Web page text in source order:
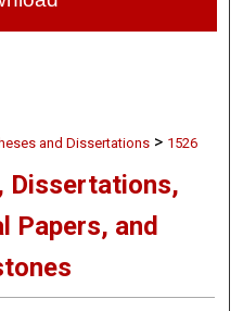
and Dissertations > 1526
Dissertations,
Papers, and